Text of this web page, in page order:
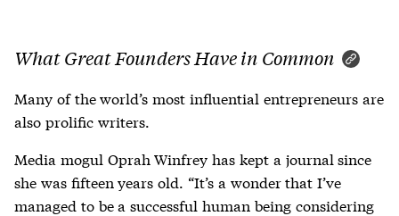
What Great Founders Have in Common
Many of the world’s most influential entrepreneurs are
also prolific writers.
Media mogul Oprah Winfrey has kept a journal since
she was fifteen years old. “It’s a wonder that I’ve
managed to be a successful human being considering